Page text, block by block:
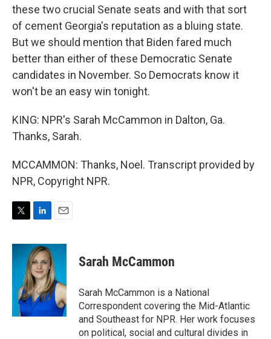
these two crucial Senate seats and with that sort
of cement Georgia's reputation as a bluing state.
But we should mention that Biden fared much
better than either of these Democratic Senate
candidates in November. So Democrats know it
won't be an easy win tonight.
KING: NPR's Sarah McCammon in Dalton, Ga.
Thanks, Sarah.
MCCAMMON: Thanks, Noel. Transcript provided by
NPR, Copyright NPR.
i
n
k
e
d
I
n
a
l
Sarah McCammon
Sarah McCammon is a National
Correspondent covering the Mid-Atlantic
and Southeast for NPR. Her work focuses
on political, social and cultural divides in